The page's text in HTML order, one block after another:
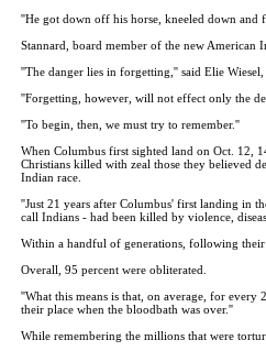
''He got down off his horse, kneeled down and
Stannard, board member of the new American
''The danger lies in forgetting,'' said Elie
''Forgetting, however, will not effect only the
''To begin, then, we must try to remember.''
When Columbus first sighted land on Oct. 12,
Christians killed with zeal those they believed
Indian race.
''Just 21 years after Columbus' first landing in
call Indians - had been killed by violence,
Within a handful of generations, following their
Overall, 95 percent were obliterated.
''What this means is that, on average, for
their place when the bloodbath was over.''
While remembering the millions that were